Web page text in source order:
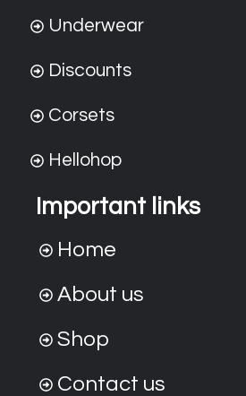
Underwear
Discounts
Corsets
Hellohop
Important links
Home
About us
Shop
Contact us